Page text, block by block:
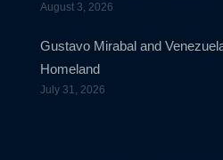
August 3, 2026
Gustavo Mirabal and
Homeland
July 31, 2026